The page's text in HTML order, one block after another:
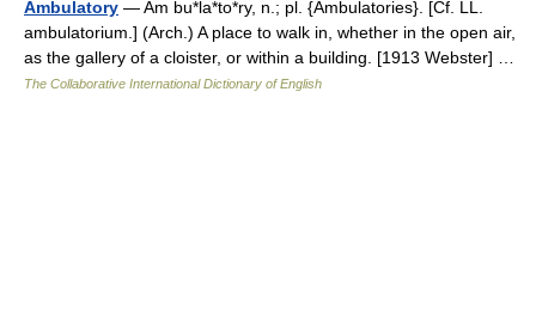
Ambulatory — Am bu*la*to*ry, n.; pl. {Ambulatories}. [Cf. LL.
ambulatorium.] (Arch.) A place to walk in, whether in the open air,
as the gallery of a cloister, or within a building. [1913 Webster] …
The Collaborative International Dictionary of English